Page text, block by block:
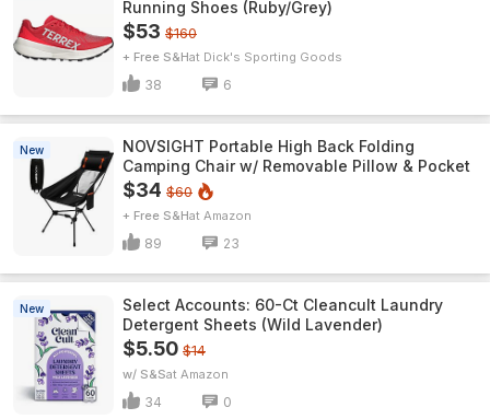
Running Shoes (Ruby/Grey)
$53 $160
+ Free S&H Dick's Sporting Goods
38 6
New
NOVSIGHT Portable High Back Folding
Camping Chair w/ Removable Pillow & Pocket
$34 $60
+ Free S&H Amazon
89 23
New
Select Accounts: 60-Ct Cleancult Laundry
Detergent Sheets (Wild Lavender)
$5.50 $14
w/ S&S Amazon
34 0